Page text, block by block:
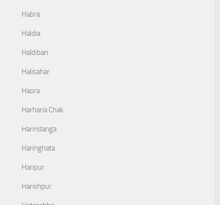
Habra
Haldia
Haldibari
Halisahar
Haora
Harharia Chak
Harindanga
Haringhata
Haripur
Harishpur